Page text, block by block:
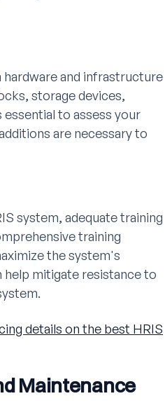
and infrastructure
storage devices,
to assess your
are necessary to
system, adequate training
training
the system's
help mitigate resistance to
details on the best HRIS
Maintenance